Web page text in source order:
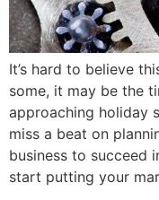
It’s hard to believe
some, it may be the
approaching holiday
miss a beat on
business to succeed
start putting your